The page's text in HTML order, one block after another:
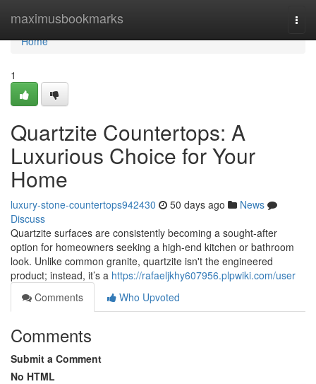
maximusbookmarks
Home
Home
1
Quartzite Countertops: A
Luxurious Choice for Your
Home
luxury-stone-countertops942430 50 days ago
News
Discuss
Quartzite surfaces are consistently becoming a sought-after
option for homeowners seeking a high-end kitchen or bathroom
look. Unlike common granite, quartzite isn't the engineered
product; instead, it’s a https://rafaeljkhy607956.plpwiki.com/user
Comments
Who Upvoted
Comments
Submit a Comment
No HTML